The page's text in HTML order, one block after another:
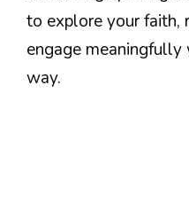
to explore your faith,
engage
way.